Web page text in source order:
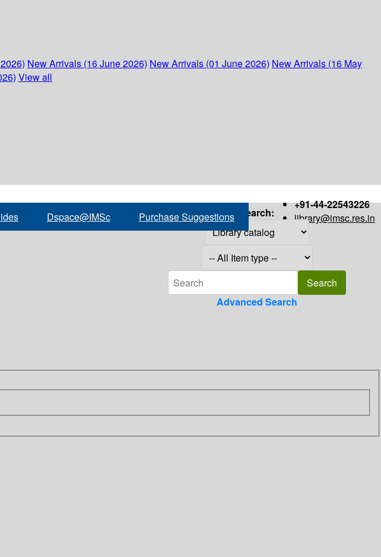
New Arrivals (16 June 2026) New Arrivals (01 June 2026) New Arrivals (16 May
View all
+91-44-22543226
library@imsc.res.in
Dspace@IMSc Purchase Suggestions Search:
Advanced Search